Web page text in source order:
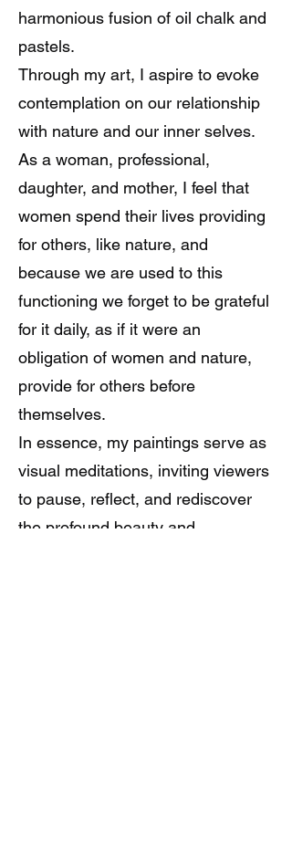
harmonious fusion of oil chalk and
pastels.
Through my art, I aspire to evoke
contemplation on our relationship
with nature and our inner selves.
As a woman, professional,
daughter, and mother, I feel that
women spend their lives providing
for others, like nature, and
because we are used to this
functioning we forget to be grateful
for it daily, as if it were an
obligation of women and nature,
provide for others before
themselves.
In essence, my paintings serve as
visual meditations, inviting viewers
to pause, reflect, and rediscover
the profound beauty and